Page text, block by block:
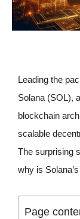
Leading the
Solana (SOL),
blockchain
scalable
The surprising
why is
Page